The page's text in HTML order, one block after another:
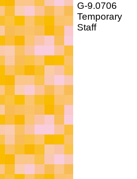
G-9.0706
Temporary
Staff
is
in
duties,
or
the
staff
include
Primary
and
No